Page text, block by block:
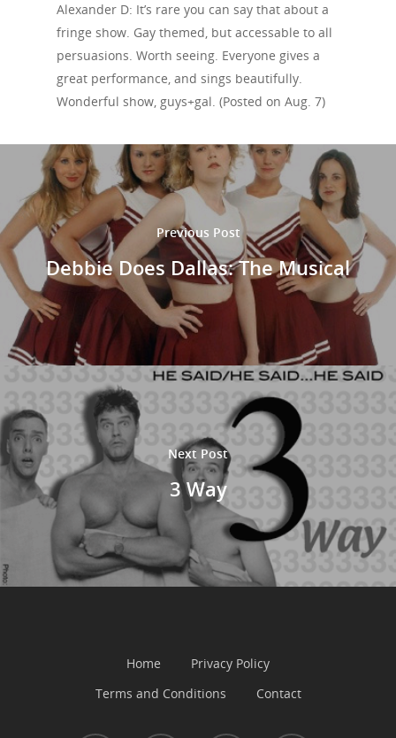
Alexander D: It’s rare you can say that about a
fringe show. Gay themed, but accessable to all
persuasions. Worth seeing. Everyone gives a
great performance, and sings beautifully.
Wonderful show, guys+gal. (Posted on Aug. 7)
Previous Post
Debbie Does Dallas: The Musical
Next Post
3 Way
Home
Privacy Policy
Terms and Conditions
Contact